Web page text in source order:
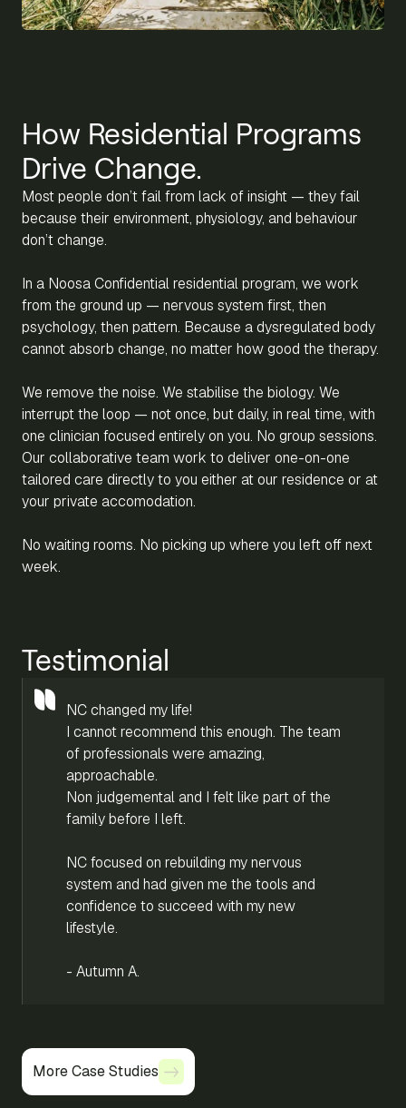
How Residential Programs
Drive Change.
Most people don’t fail from lack of insight — they fail
because their environment, physiology, and behaviour
don’t change.
In a Noosa Confidential residential program, we work
from the ground up — nervous system first, then
psychology, then pattern. Because a dysregulated body
cannot absorb change, no matter how good the therapy.
We remove the noise. We stabilise the biology. We
interrupt the loop — not once, but daily, in real time, with
one clinician focused entirely on you. No group sessions.
Our collaborative team work to deliver one-on-one
tailored care directly to you either at our residence or at
your private accomodation.
No waiting rooms. No picking up where you left off next
week.
Testimonial
NC changed my life!
I cannot recommend this enough. The team
of professionals were amazing,
approachable.
Non judgemental and I felt like part of the
family before I left.
NC focused on rebuilding my nervous
system and had given me the tools and
confidence to succeed with my new
lifestyle.
- Autumn A.
More Case Studies
More Case Studies